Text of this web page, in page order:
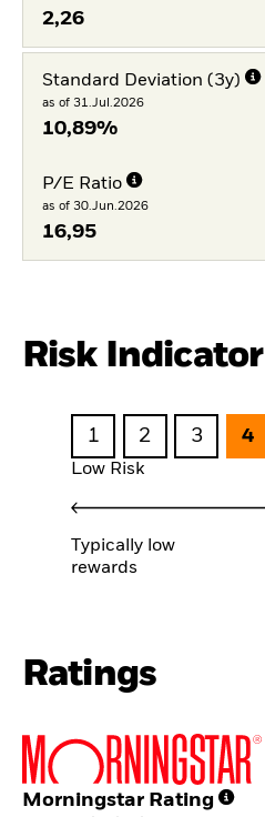
2,26
Standard Deviation (3y)
as of 31.Jul.2026
10,89%
P/E Ratio
as of 30.Jun.2026
16,95
Risk Indicator
1 2 3 4
Low Risk
Typically low
rewards
Ratings
Morningstar Rating